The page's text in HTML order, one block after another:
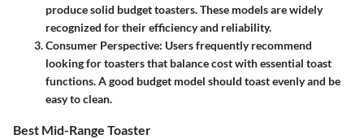
produce solid budget toasters. These models are widely
recognized for their efficiency and reliability.
Consumer Perspective: Users frequently recommend
looking for toasters that balance cost with essential toast
functions. A good budget model should toast evenly and be
easy to clean.
Best Mid-Range Toaster